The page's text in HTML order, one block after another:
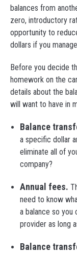
balances from
zero, introductory
opportunity to
dollars if you
Before you decide
homework on the
details about the
will want to have in
Balance
a specific dollar
eliminate all of
company?
Annual fees.
need to know
a balance so you
provider as long
Balance